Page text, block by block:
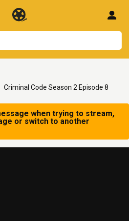
Criminal Code Season 2 Episode 8
when trying to stream,
or switch to another